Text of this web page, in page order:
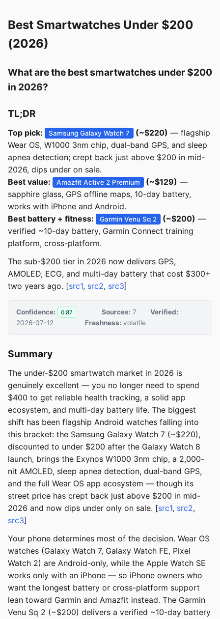
Best Smartwatches Under $200
(2026)
What are the best smartwatches under $200
in 2026?
TL;DR
Top pick: Samsung Galaxy Watch 7 (~$220) — flagship
Wear OS, W1000 3nm chip, dual-band GPS, and sleep
apnea detection; crept back just above $200 in mid-
2026, dips under on sale.
Best value:
Amazfit Active 2 Premium (~$129) —
sapphire glass, GPS offline maps, 10-day battery,
works with iPhone and Android.
Best battery + fitness:
Garmin Venu Sq 2 (~$200) —
verified ~10-day battery, Garmin Connect training
platform, cross-platform.
The sub-$200 tier in 2026 now delivers GPS,
AMOLED, ECG, and multi-day battery that cost $300+
two years ago. [src1, src2, src3]
Confidence: 0.87 Sources: 7
Verified:
2026-07-12
Freshness: volatile
Summary
The under-$200 smartwatch market in 2026 is
genuinely excellent — you no longer need to spend
$400 to get reliable health tracking, a solid app
ecosystem, and multi-day battery life. The biggest
shift has been flagship Android watches falling into
this bracket: the Samsung Galaxy Watch 7 (~$220),
discounted to under $200 after the Galaxy Watch 8
launch, brings the Exynos W1000 3nm chip, a 2,000-
nit AMOLED, sleep apnea detection, dual-band GPS,
and the full Wear OS app ecosystem — though its
street price has crept back just above $200 in mid-
2026 and now dips under only on sale. [src1, src2,
src3]
Your phone determines most of the decision. Wear OS
watches (Galaxy Watch 7, Galaxy Watch FE, Pixel
Watch 2) are Android-only, while the Apple Watch SE
works only with an iPhone — so iPhone owners who
want the longest battery or cross-platform support
lean toward Garmin and Amazfit instead. The Garmin
Venu Sq 2 (~$200) delivers a verified ~10-day battery